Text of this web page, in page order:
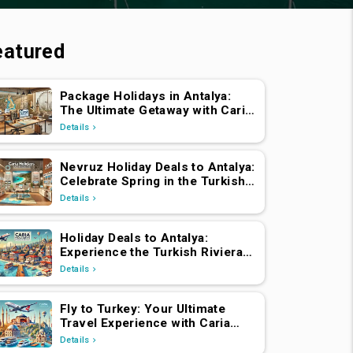
Package Holidays in Antalya:
The Ultimate Getaway with Caria
Holidays
Details
Nevruz Holiday Deals to Antalya:
Celebrate Spring in the Turkish
Riviera
Details
Holiday Deals to Antalya:
Experience the Turkish Riviera
with Caria Holidays
Details
Fly to Turkey: Your Ultimate
Travel Experience with Caria
Holidays
Details